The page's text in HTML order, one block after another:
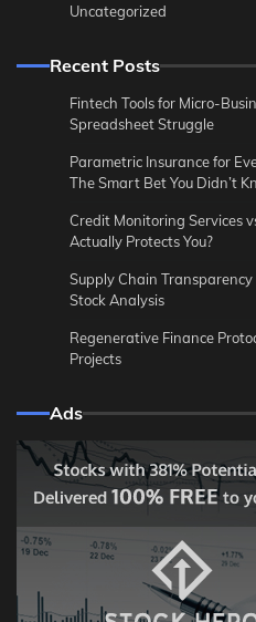
Uncategorized
Recent Posts
Fintech Tools for Micro-
Spreadsheet Struggle
Parametric Insurance for
The Smart Bet You Didn’t
Credit Monitoring Services
Actually Protects You?
Supply Chain
Stock Analysis
Regenerative Finance
Projects
Ads